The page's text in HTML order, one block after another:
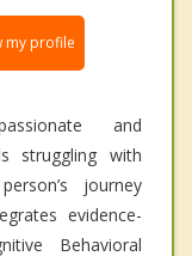
my profile
and
struggling with
journey
evidence-
Behavioral